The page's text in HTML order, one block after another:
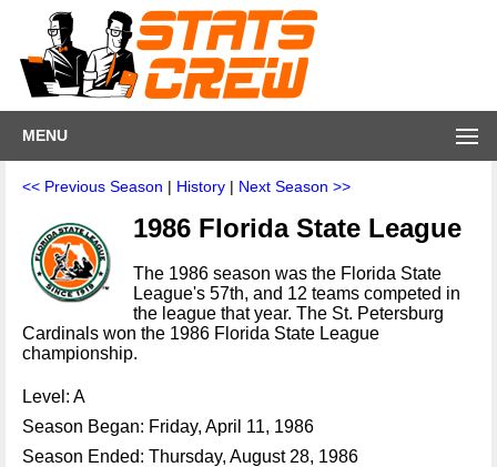
MENU
<< Previous Season | History | Next Season >>
1986 Florida State League
The 1986 season was the Florida State
League's 57th, and 12 teams competed in
the league that year. The St. Petersburg
Cardinals won the 1986 Florida State League
championship.
Level: A
Season Began: Friday, April 11, 1986
Season Ended: Thursday, August 28, 1986